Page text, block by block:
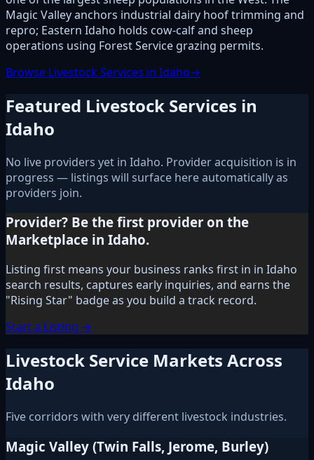
Magic Valley anchors industrial dairy hoof trimming and
repro; Eastern Idaho holds cow-calf and sheep
operations using Forest Service grazing permits.
Browse Livestock Services in Idaho→
Featured Livestock Services in
Idaho
No live providers yet in Idaho. Provider acquisition is in
progress — listings will surface here automatically as
providers join.
Provider? Be the first provider on the
Marketplace in Idaho.
Listing first means your business ranks first in in Idaho
search results, captures early inquiries, and earns the
"Rising Star" badge as you build a track record.
Start a Listing →
Livestock Service Markets Across
Idaho
Five corridors with very different livestock industries.
Magic Valley (Twin Falls, Jerome, Burley)